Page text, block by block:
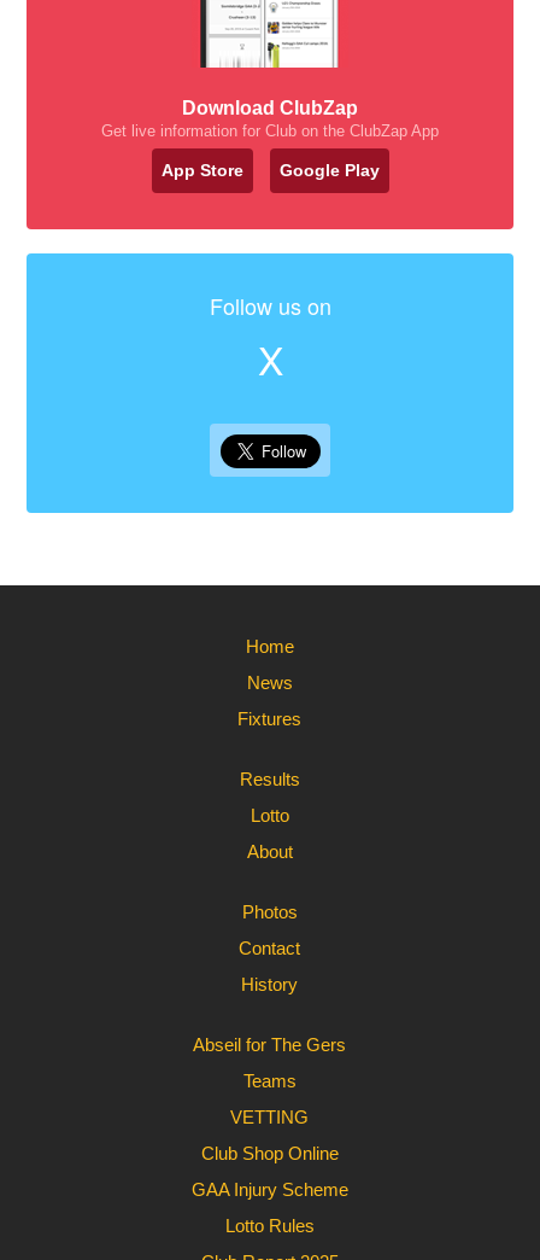
Download ClubZap
Get live information for Club on the ClubZap App
App Store Google Play
Follow us on
X
Home
News
Fixtures
Results
Lotto
About
Photos
Contact
History
Abseil for The Gers
Teams
VETTING
Club Shop Online
GAA Injury Scheme
Lotto Rules